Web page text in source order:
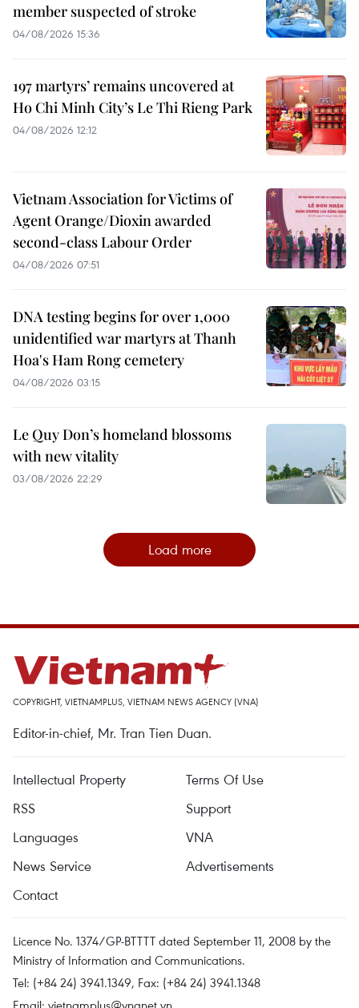
member suspected of stroke
04/08/2026 15:36
197 martyrs’ remains uncovered at
Ho Chi Minh City’s Le Thi Rieng Park
04/08/2026 12:12
Vietnam Association for Victims of
Agent Orange/Dioxin awarded
second-class Labour Order
04/08/2026 07:51
DNA testing begins for over 1,000
unidentified war martyrs at Thanh
Hoa's Ham Rong cemetery
04/08/2026 03:15
Le Quy Don’s homeland blossoms
with new vitality
03/08/2026 22:29
Load more
COPYRIGHT, VIETNAMPLUS, VIETNAM NEWS AGENCY (VNA)
Editor-in-chief, Mr. Tran Tien Duan.
Intellectual Property
Terms Of Use
RSS
Support
Languages
VNA
News Service
Advertisements
Contact
Licence No. 1374/GP-BTTTT dated September 11, 2008 by the
Ministry of Information and Communications.
Tel: (+84 24) 3941.1349, Fax: (+84 24) 3941.1348
Email: vietnamplus@vnanet.vn